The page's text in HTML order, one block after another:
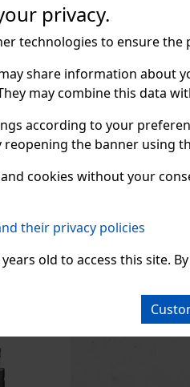
privacy.
technologies to ensure
share information about
may combine this data
according to your
reopening the banner using
and cookies without your
their privacy policies
old to access this site.
Peppermint are sugar-
mints with an intense
flavor that ensures
lasting fresh breath. The
resealable lid is ideal
car, the office, and
traveling, so you’ll
have these
€ without VAT 2.29 €
Add to cart its
2.04